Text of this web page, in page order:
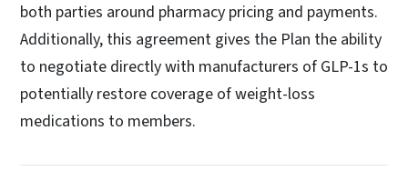
both parties around pharmacy pricing and payments.
Additionally, this agreement gives the Plan the ability
to negotiate directly with manufacturers of GLP-1s to
potentially restore coverage of weight-loss
medications to members.